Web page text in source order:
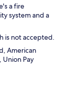
a fire
system and a
is not accepted.
American
Union Pay